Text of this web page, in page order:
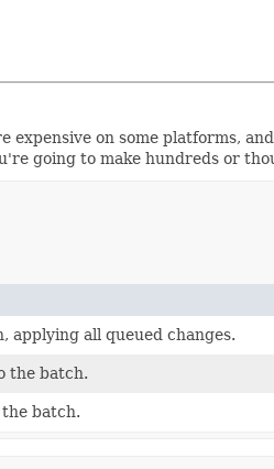
on some platforms,
going to make hundreds or
applying all queued changes.
the batch.
batch.